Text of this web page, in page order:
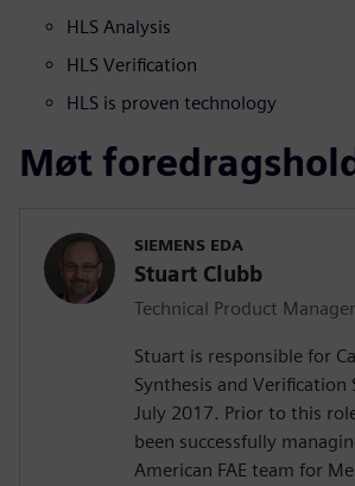
HLS Analysis
HLS Verification
HLS is proven technology
Møt
SIEMENS EDA
Stuart Clubb
Technical Product
Stuart is responsible for
Synthesis and Verification
July 2017. Prior to this
been successfully
American FAE team for